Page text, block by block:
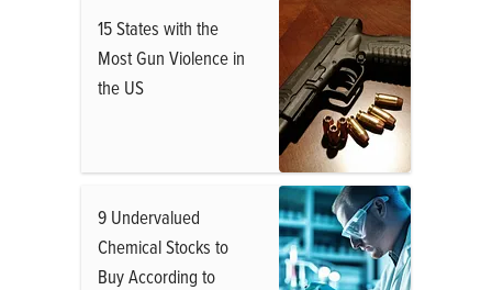
15 States with the
Most Gun Violence in
the US
9 Undervalued
Chemical Stocks to
Buy According to